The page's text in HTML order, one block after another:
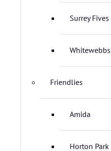
Surrey Fives
Whitewebbs
Friendlies
Amida
Horton Park